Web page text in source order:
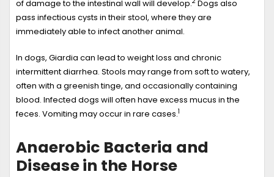
of damage to the intestinal wall will develop. Dogs also
pass infectious cysts in their stool, where they are
immediately able to infect another animal.
In dogs, Giardia can lead to weight loss and chronic
intermittent diarrhea. Stools may range from soft to watery,
often with a greenish tinge, and occasionally containing
blood. Infected dogs will often have excess mucus in the
feces. Vomiting may occur in rare cases.1
Anaerobic Bacteria and
Disease in the Horse